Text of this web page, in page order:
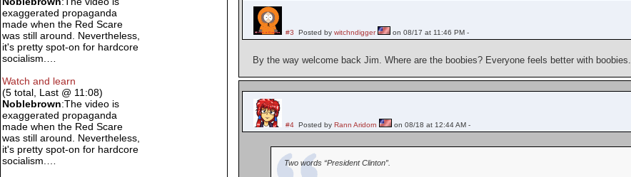
#3 Posted bywitchndigger on 08/17 at 11:46 PM -
By the way welcome back Jim. Where are the boobies? Everyone feels better with boobies.
#4 Posted byRann Aridorn on 08/18 at 12:44 AM -
Two words “President Clinton”.
exaggerated propaganda
made when the Red Scare
was still around. Nevertheless,
it's pretty spot-on for hardcore
socialism.…
Watch and learn
(5 total, Last @ 11:08)
Noblebrown:The video is
exaggerated propaganda
made when the Red Scare
was still around. Nevertheless,
it's pretty spot-on for hardcore
socialism.…